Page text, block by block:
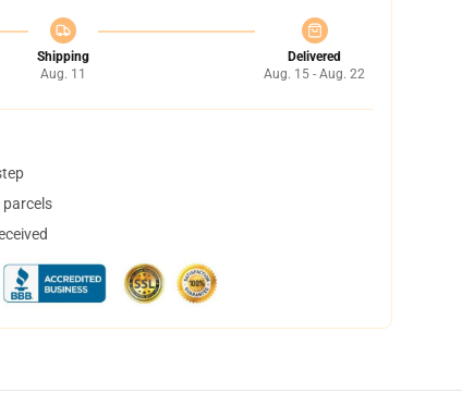
Shipping
Aug. 11
Delivered
Aug. 15 - Aug. 22
parcels